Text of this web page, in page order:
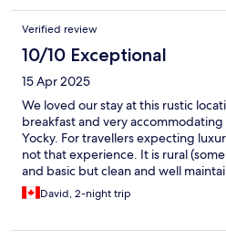
Verified review
10/10 Exceptional
15 Apr 2025
We loved our stay at this rustic
breakfast and very
Yocky. For travellers expecting
not that experience. It is rural
and basic but clean and well
the area.
David, 2-night trip